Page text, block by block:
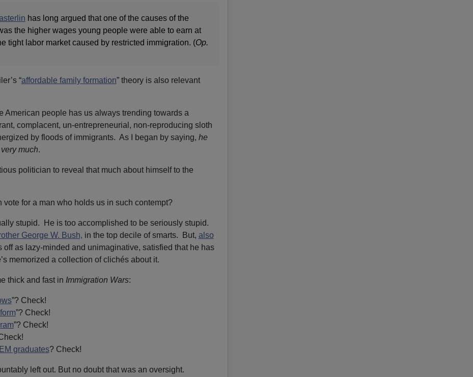
has long argued that one of the causes of the
the higher wages young people were able to earn at
tight labor market caused by restricted immigration. (Op.
“affordable family formation” theory is also relevant
American people has us always trending towards a
complacent, un-entrepreneurial, non-reproducing sloth
by floods of immigrants. As I began by saying, he
much.
politician to reveal that much about himself to the
vote for a man who holds us in such contempt?
stupid. He is too accomplished to be seriously stupid.
George W. Bush, in the top decile of smarts. But, also
off as lazy-minded and unimaginative, satisfied that he has
memorized a collection of clichés about it.
thick and fast in Immigration Wars:
”? Check!
”? Check!
”? Check!
graduates? Check!
left out. But no doubt that was an oversight.